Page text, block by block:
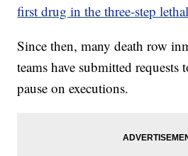
first drug in the three-step
Since then, many death row
teams have submitted requests
pause on executions.